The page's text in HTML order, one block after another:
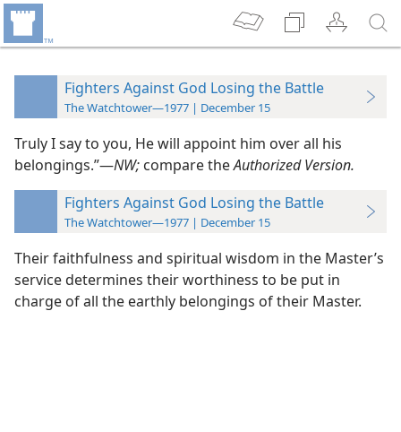
Fighters Against God Losing the Battle
The Watchtower—1977 | December 15
Truly I say to you, He will appoint him over all his
belongings.”​—NW; compare theAuthorized Version.
Fighters Against God Losing the Battle
The Watchtower—1977 | December 15
Their faithfulness and spiritual wisdom in the Master’s
service determines their worthiness to be put in
charge of all the earthly belongings of their Master.